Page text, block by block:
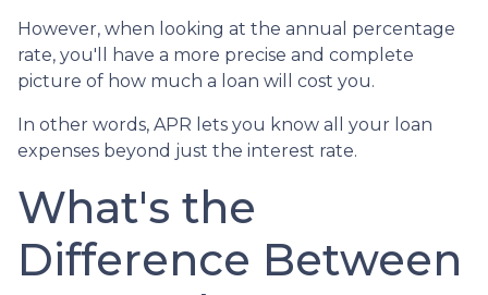
However, when looking at the annual percentage
rate, you'll have a more precise and complete
picture of how much a loan will cost you.
In other words, APR lets you know all your loan
expenses beyond just the interest rate.
What's the
Difference Between